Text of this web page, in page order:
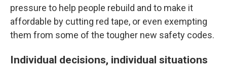
pressure to help people rebuild and to make it
affordable by cutting red tape, or even exempting
them from some of the tougher new safety codes.
Individual decisions, individual situations